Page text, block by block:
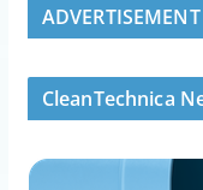
ADVERTISEMENT
CleanTechnica